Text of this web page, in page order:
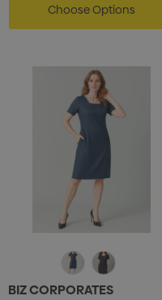
Choose Options
BIZ CORPORATES